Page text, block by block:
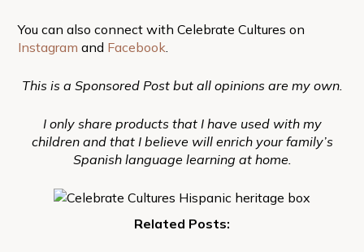
You can also connect with Celebrate Cultures on
Instagram and Facebook
This is a Sponsored Post but all opinions are my own.
I only share products that I have used with my
children and that I believe will enrich your family’s
Spanish language learning at home.
Related Posts: